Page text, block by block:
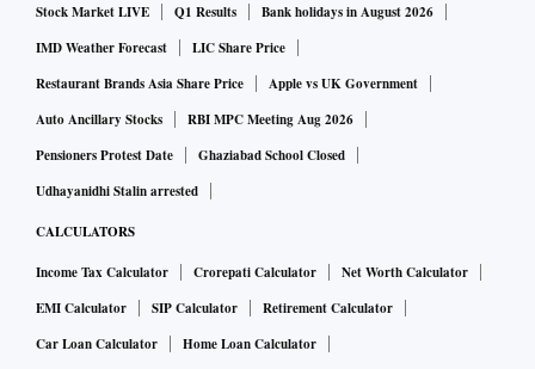
Stock Market LIVE Q1 Results
Bank holidays in August 2026
IMD Weather Forecast
LIC Share Price
Restaurant Brands Asia Share Price
Apple vs UK Government
Auto Ancillary Stocks
RBI MPC Meeting Aug 2026
Pensioners Protest Date
Ghaziabad School Closed
Udhayanidhi Stalin arrested
CALCULATORS
Income Tax Calculator Crorepati Calculator
Net Worth Calculator
EMI Calculator
SIP Calculator
Retirement Calculator
Car Loan Calculator
Home Loan Calculator